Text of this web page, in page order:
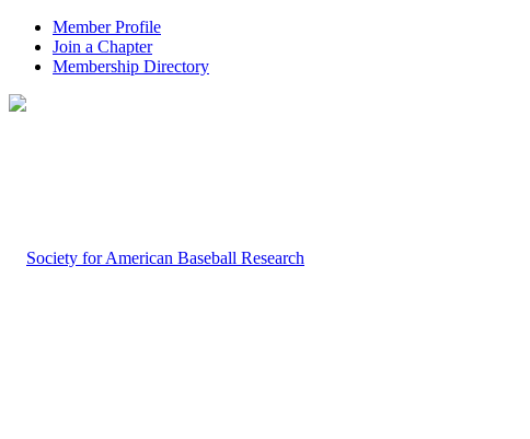
Member Profile
Join a Chapter
Membership Directory